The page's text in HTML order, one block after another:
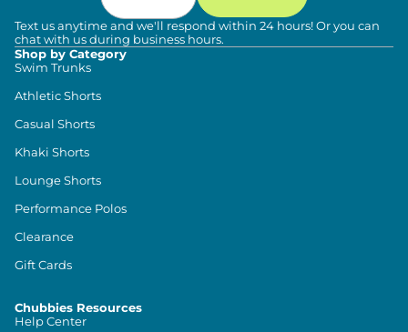
Text us anytime and we'll respond within 24 hours! Or you can
chat with us during business hours.
Shop by Category
Swim Trunks
Athletic Shorts
Casual Shorts
Khaki Shorts
Lounge Shorts
Performance Polos
Clearance
Gift Cards
Chubbies Resources
Help Center